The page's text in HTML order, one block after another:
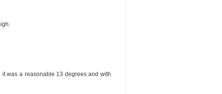
was a reasonable 13 degrees and with